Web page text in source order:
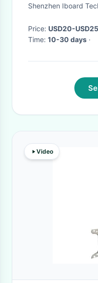
Shenzhen Iboard
Price: USD20-USD25
Time: 10-30 days ·
Video